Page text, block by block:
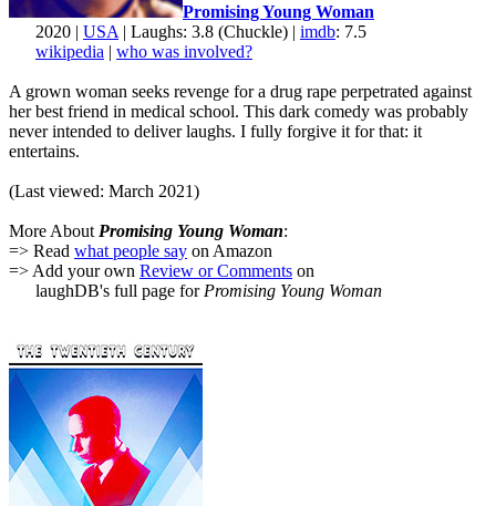
Promising Young Woman
2020 | USA | Laughs: 3.8 (Chuckle) | imdb: 7.5
wikipedia | who was involved?
A grown woman seeks revenge for a drug rape perpetrated against
her best friend in medical school. This dark comedy was probably
never intended to deliver laughs. I fully forgive it for that: it
entertains.
(Last viewed: March 2021)
More About Promising Young Woman:
=> Read what people say on Amazon
=> Add your own Review or Comments on
laughDB's full page for Promising Young Woman